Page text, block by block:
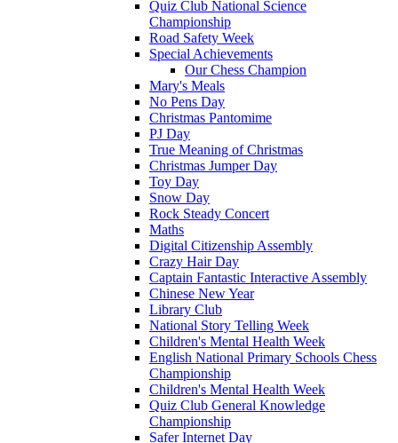
Quiz Club National Science
Championship
Road Safety Week
Special Achievements
Our Chess Champion
Mary's Meals
No Pens Day
Christmas Pantomime
PJ Day
True Meaning of Christmas
Christmas Jumper Day
Toy Day
Snow Day
Rock Steady Concert
Maths
Digital Citizenship Assembly
Crazy Hair Day
Captain Fantastic Interactive Assembly
Chinese New Year
Library Club
National Story Telling Week
Children's Mental Health Week
English National Primary Schools Chess
Championship
Children's Mental Health Week
Quiz Club General Knowledge
Championship
Safer Internet Day